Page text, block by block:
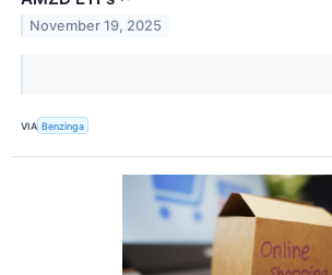
November 19, 2025
VIA Benzinga